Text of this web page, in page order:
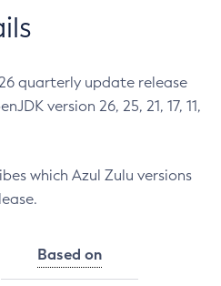
quarterly update release
version 26, 25, 21, 17, 11,
which Azul Zulu versions
Based on